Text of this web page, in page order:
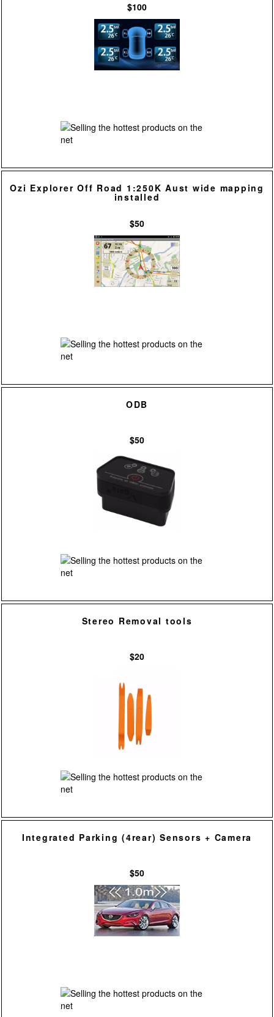
$100
Ozi Explorer Off Road 1:250K Aust wide mapping
installed
$50
ODB
$50
Stereo Removal tools
$20
Integrated Parking (4rear) Sensors + Camera
$50